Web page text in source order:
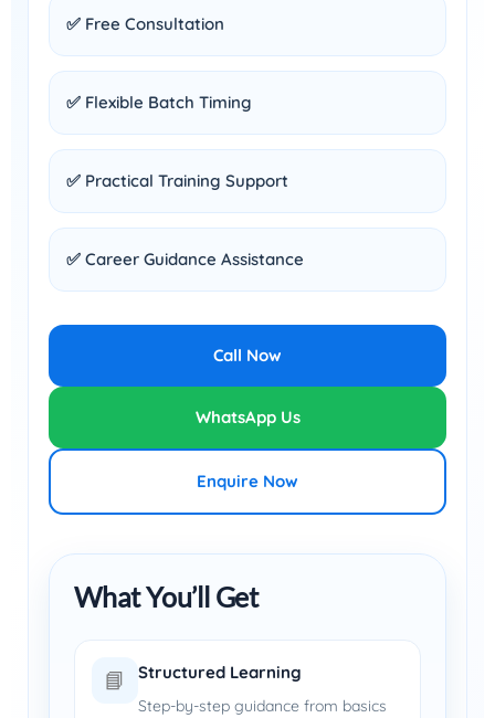
✅ Free Consultation
✅ Flexible Batch Timing
✅ Practical Training Support
✅ Career Guidance Assistance
Call Now
WhatsApp Us
Enquire Now
What You’ll Get
📘 Structured Learning
Step-by-step guidance from basics